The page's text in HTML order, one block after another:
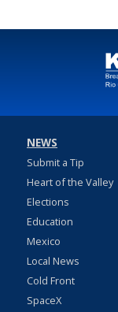
NEWS
Submit a Tip
Heart of the Valley
Elections
Education
Mexico
Local News
Cold Front
SpaceX